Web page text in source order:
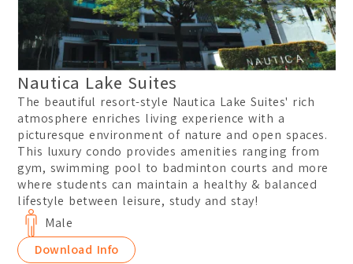
Main Campus
Penang Campus
Nautica Lake Suites
The beautiful resort-style Nautica Lake Suites' rich
atmosphere enriches living experience with a
picturesque environment of nature and open spaces.
This luxury condo provides amenities ranging from
gym, swimming pool to badminton courts and more
where students can maintain a healthy & balanced
lifestyle between leisure, study and stay!
Male
Download Info